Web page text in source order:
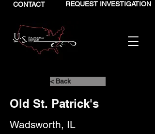
CONTACT REQUEST INVESTIGATION
< Back
Old St. Patrick's
Wadsworth, IL